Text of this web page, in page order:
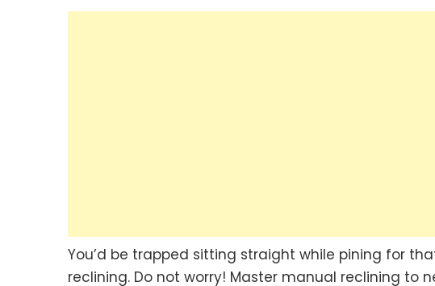
You’d be trapped sitting straight while pining for
reclining. Do not worry! Master manual reclining to